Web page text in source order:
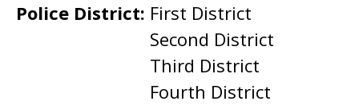
Police District: First District
Second District
Third District
Fourth District